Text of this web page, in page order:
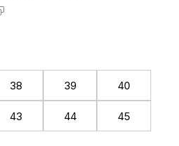
38 39 40
43 44 45